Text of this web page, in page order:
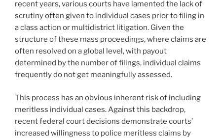
recent years, various courts have lamented the lack of
scrutiny often given to individual cases prior to filing in
a class action or multidistrict litigation. Given the
structure of these mass proceedings, where claims are
often resolved on a global level, with payout
determined by the number of filings, individual claims
frequently do not get meaningfully assessed.
This process has an obvious inherent risk of including
meritless individual cases. Against this backdrop,
recent federal court decisions demonstrate courts’
increased willingness to police meritless claims by